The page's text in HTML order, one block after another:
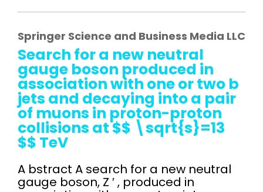
Springer Science and Business Media LLC
Search for a new neutral
gauge boson produced in
association with one or two b
jets and decaying into a pair
of muons in proton-proton
collisions at $$ \sqrt{s}=13
$$ TeV
A bstract A search for a new neutral
gauge boson, Z ′ , produced in